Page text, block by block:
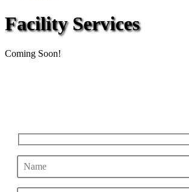
Facility Services
Coming Soon!